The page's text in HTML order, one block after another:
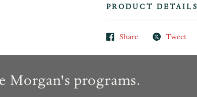
PRODUCT DETAILS
Share Tweet
Morgan's programs.